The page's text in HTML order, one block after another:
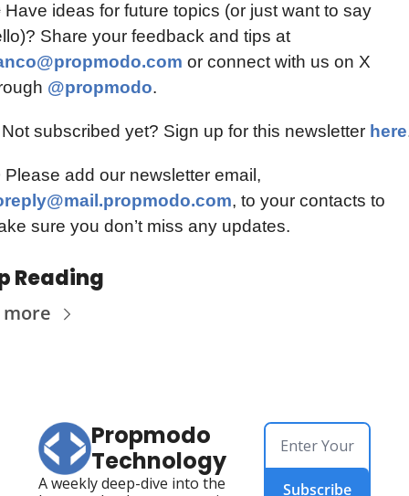
ideas for future topics (or just want to say
hello)? Share your feedback and tips at
or connect with us on X
@propmodo.
subscribed yet? Sign up for this newsletter here
, to your contacts to
sure you don’t miss any updates.
Reading
more
Propmodo
Technology
A weekly deep-dive into the
Subscribe